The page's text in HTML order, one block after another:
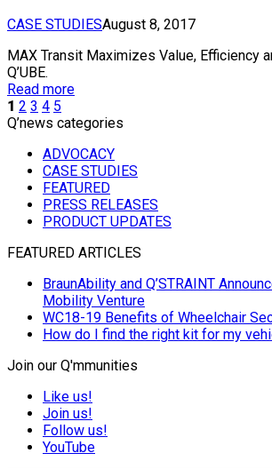
CASE STUDIESAugust 8, 2017
MAX Transit Maximizes Value, Efficiency
Q’UBE.
Read more
1 2 3 4 5
Q’news categories
ADVOCACY
CASE STUDIES
FEATURED
PRESS RELEASES
PRODUCT UPDATES
FEATURED ARTICLES
BraunAbility and Q’STRAINT
Mobility Venture
WC18-19 Benefits of Wheelchair
How do I find the right kit for my
Join our Q'mmunities
Like us!
Join us!
Follow us!
YouTube